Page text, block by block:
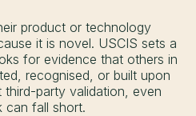
product or technology
it is novel. USCIS sets a
for evidence that others in
recognised, or built upon
party validation, even
can fall short.